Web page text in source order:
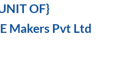
OF}
Makers Pvt Ltd